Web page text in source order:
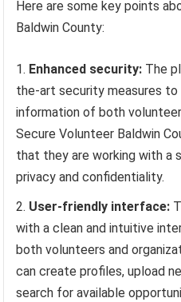
Here are some key points
Baldwin County:
Enhanced security: The
the-art security measures
information of both
Secure Volunteer Baldwin
that they are working with a
privacy and confidentiality.
User-friendly interface:
with a clean and intuitive
both volunteers and
can create profiles, upload
search for available